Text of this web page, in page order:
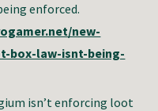
enforced.
new-
box-law-isnt-being-
isn’t enforcing loot